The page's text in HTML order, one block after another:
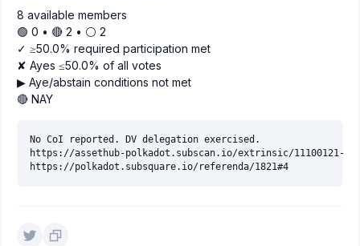
8 available members
🟢 0 • 🔴 2 • ⚪️ 2
✓ ≥50.0% required participation met
✘ Ayes ≤50.0% of all votes
▶ Aye/abstain conditions not met
🔴 NAY
No CoI reported. DV delegation exercised.
https://assethub-polkadot.subscan.io/extrinsic/11100121-2